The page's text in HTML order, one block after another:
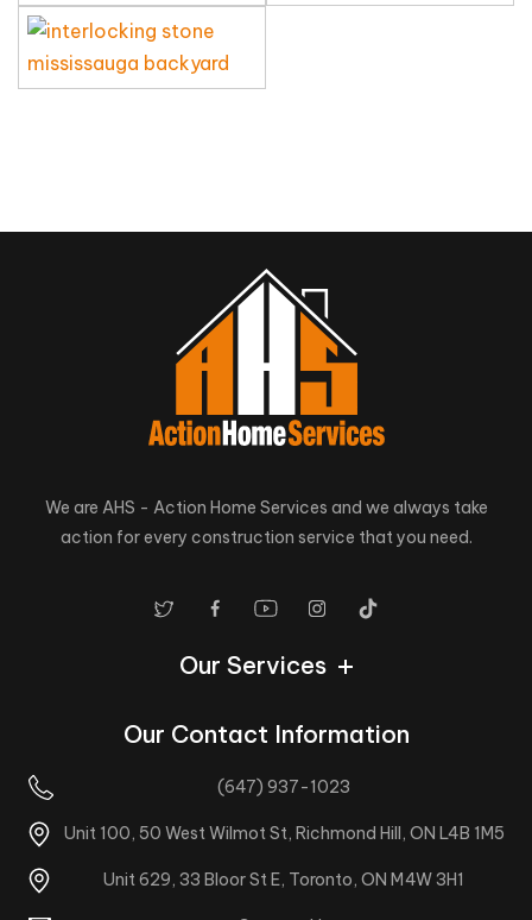
We are AHS - Action Home Services and we always take
action for every construction service that you need.
Our Services
Our Contact Information
(647) 937-1023
Unit 100, 50 West Wilmot St, Richmond Hill, ON L4B 1M5
Unit 629, 33 Bloor St E, Toronto, ON M4W 3H1